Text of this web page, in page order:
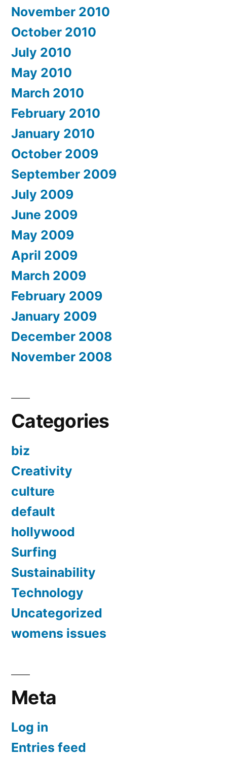
November 2010
October 2010
July 2010
May 2010
March 2010
February 2010
January 2010
October 2009
September 2009
July 2009
June 2009
May 2009
April 2009
March 2009
February 2009
January 2009
December 2008
November 2008
Categories
biz
Creativity
culture
default
hollywood
Surfing
Sustainability
Technology
Uncategorized
womens issues
Meta
Log in
Entries feed